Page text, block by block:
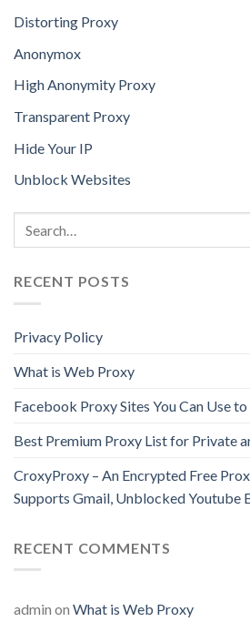
Distorting Proxy
Anonymox
High Anonymity Proxy
Transparent Proxy
Hide Your IP
Unblock Websites
RECENT POSTS
Privacy Policy
What is Web Proxy
Facebook Proxy Sites You Can Use
Best Premium Proxy List for Private
CroxyProxy – An Encrypted Free
Supports Gmail, Unblocked Youtube
RECENT COMMENTS
admin on What is Web Proxy